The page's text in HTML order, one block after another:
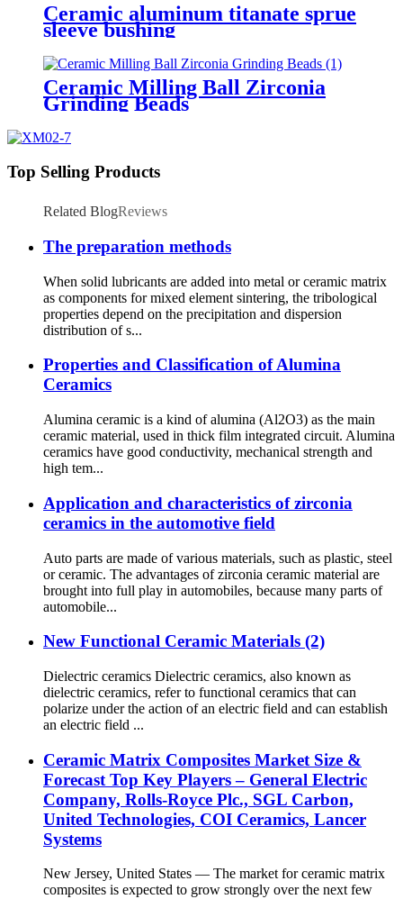
Ceramic aluminum titanate sprue
sleeve bushing
Ceramic Milling Ball Zirconia
Grinding Beads
Top Selling Products
Related BlogReviews
The preparation methods
When solid lubricants are added into metal or ceramic matrix
as components for mixed element sintering, the tribological
properties depend on the precipitation and dispersion
distribution of s...
Properties and Classification of Alumina
Ceramics
Alumina ceramic is a kind of alumina (Al2O3) as the main
ceramic material, used in thick film integrated circuit. Alumina
ceramics have good conductivity, mechanical strength and
high tem...
Application and characteristics of zirconia
ceramics in the automotive field
Auto parts are made of various materials, such as plastic, steel
or ceramic. The advantages of zirconia ceramic material are
brought into full play in automobiles, because many parts of
automobile...
New Functional Ceramic Materials (2)
Dielectric ceramics Dielectric ceramics, also known as
dielectric ceramics, refer to functional ceramics that can
polarize under the action of an electric field and can establish
an electric field ...
Ceramic Matrix Composites Market Size &
Forecast Top Key Players – General Electric
Company, Rolls-Royce Plc., SGL Carbon,
United Technologies, COI Ceramics, Lancer
Systems
New Jersey, United States — The market for ceramic matrix
composites is expected to grow strongly over the next few